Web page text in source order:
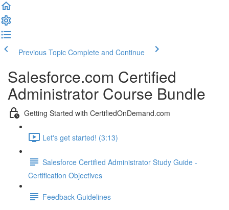
Previous Topic Complete and Continue
Salesforce.com Certified
Administrator Course Bundle
Getting Started with CertifiedOnDemand.com
Let's get started! (3:13)
Salesforce Certified Administrator Study Guide -
Certification Objectives
Feedback Guidelines